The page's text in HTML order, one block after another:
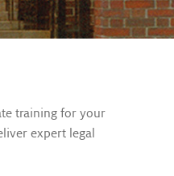
training for your
expert legal